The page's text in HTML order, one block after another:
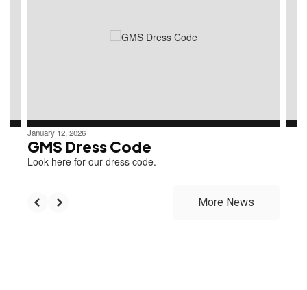
January 12, 2026
GMS Dress Code
Look here for our dress code.
More News